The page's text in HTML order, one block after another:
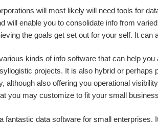
will most likely will need tools for
will enable you to consolidate info from
the goals get set out for your self. It
kinds of info software that can help
projects. It is also hybrid or
although also offering you operational
you may customize to fit your small
fantastic data software for small enterprises.